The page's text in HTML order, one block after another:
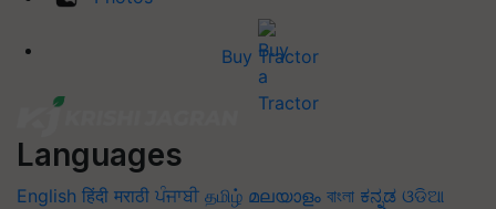
Buy Tractor
Languages
English हिंदी मराठी ਪੰਜਾਬੀ தமிழ் മലയാളം বাংলা ಕನ್ನಡ ଓଡିଆ